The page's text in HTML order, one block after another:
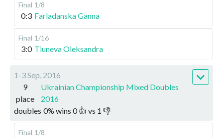
Final 1/8
0:3 Farladanska Ganna
Final 1/16
3:0 Tiuneva Oleksandra
1-3 Sep, 2016
9
place
Ukrainian Championship Mixed Doubles
2016
doubles 0% wins 0👍 vs 1 👎
Final 1/8